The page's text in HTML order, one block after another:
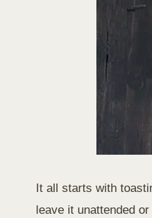
It all starts with
leave it unattended